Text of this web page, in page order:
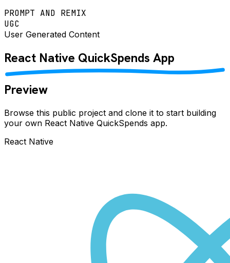
PROMPT AND REMIX
UGC
User Generated Content
React Native QuickSpends App
Preview
Browse this public project and clone it to start building
your own React Native QuickSpends app.
React Native